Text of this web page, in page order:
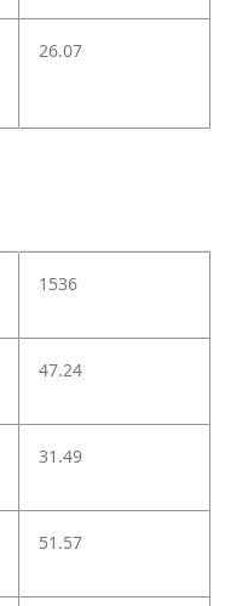
26.07
1536
47.24
31.49
51.57